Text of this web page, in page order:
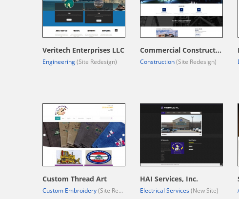
Veritech Enterprises LLC
Engineering(Site Redesign)
Commercial Construction Group, LLC.
Construction(Site Redesign)
Custom Thread Art
Custom Embroidery(Site Redesign)
HAI Services, Inc.
Electrical Services(New Site)